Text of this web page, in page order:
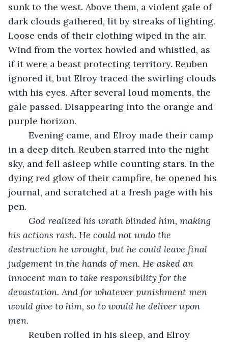
sunk to the west. Above them, a violent gale of
dark clouds gathered, lit by streaks of lighting.
Loose ends of their clothing wiped in the air.
Wind from the vortex howled and whistled, as
if it were a beast protecting territory. Reuben
ignored it, but Elroy traced the swirling clouds
with his eyes. After several loud moments, the
gale passed. Disappearing into the orange and
purple horizon.
in a deep ditch. Reuben starred into the night
sky, and fell asleep while counting stars. In the
dying red glow of their campfire, he opened his
journal, and scratched at a fresh page with his
pen.
God realized his wrath blinded him, making
his actions rash. He could not undo the
destruction he wrought, but he could leave final
judgement in the hands of men. He asked an
innocent man to take responsibility for the
devastation. And for whatever punishment men
would give to him, so to would he deliver upon
men.